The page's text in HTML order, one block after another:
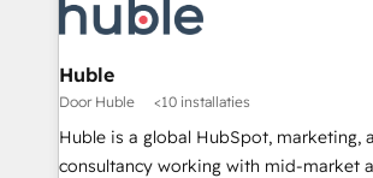
HubSpot development: websites,
integrations - Marketing & sales
marketing, advertising, campaigns,
design We connect people, data and technology to
improve customer experiences. With
people, exciting ideas and can-do
Huble
Door Huble <10 installaties
Huble is a global HubSpot, marketing,
consultancy working with mid-market